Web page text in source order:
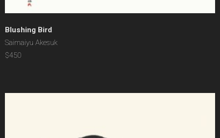
Blushing Bird
Saimaiyu Akesuk
$450